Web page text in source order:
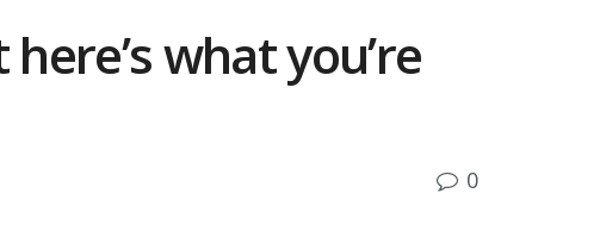
what you’re
0